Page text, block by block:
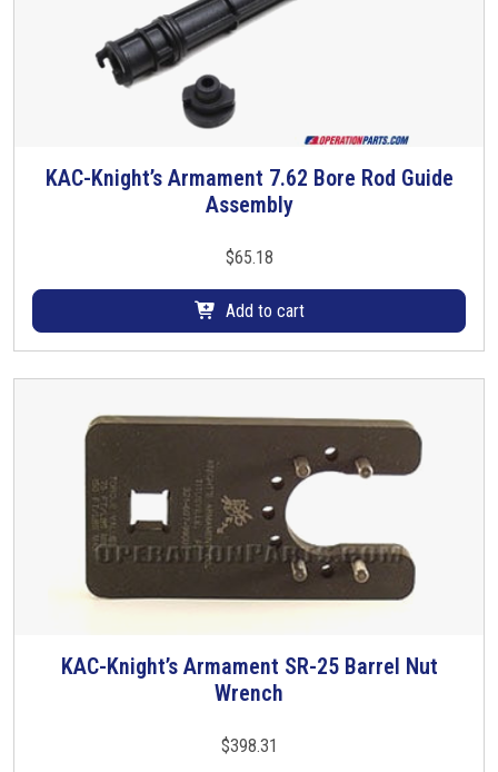
KAC-Knight’s Armament 7.62 Bore Rod Guide
Assembly
$65.18
Add to cart
KAC-Knight’s Armament SR-25 Barrel Nut
Wrench
$398.31